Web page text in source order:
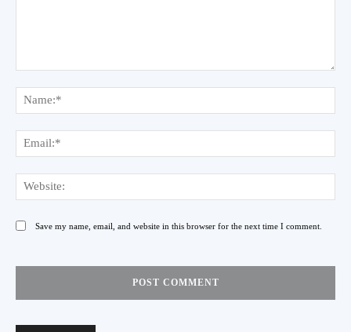
Save my name, email, and website in this browser for the next time I comment.